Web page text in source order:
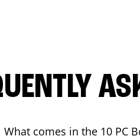
What comes in the 10 PC